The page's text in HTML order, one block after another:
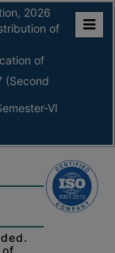
2026
of
of
(Second
VI